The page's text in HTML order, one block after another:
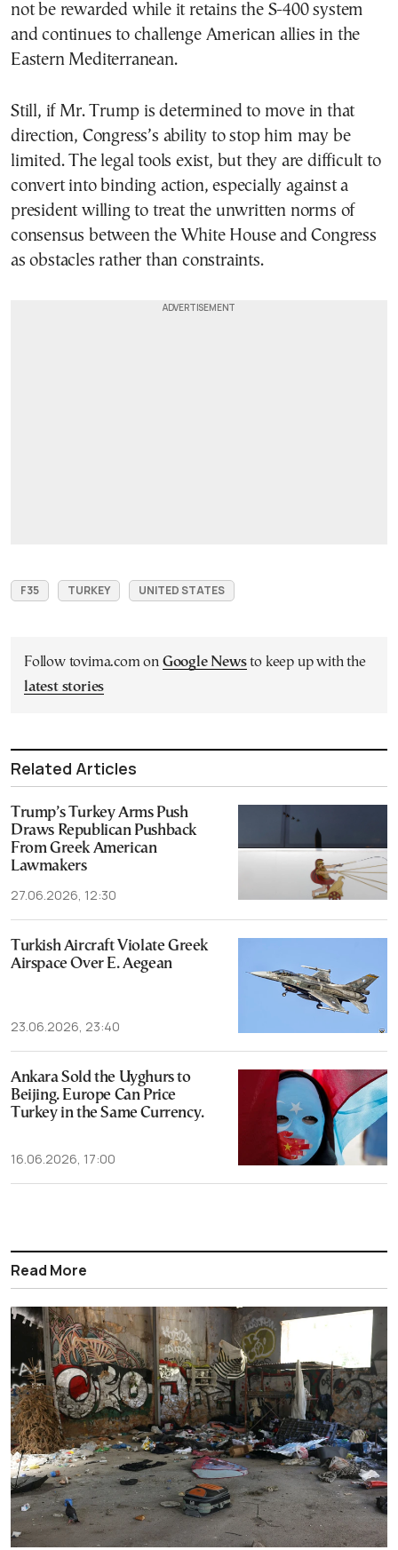
not be rewarded while it retains the S-400 system
and continues to challenge American allies in the
Eastern Mediterranean.
Still, if Mr. Trump is determined to move in that
direction, Congress’s ability to stop him may be
limited. The legal tools exist, but they are difficult to
convert into binding action, especially against a
president willing to treat the unwritten norms of
consensus between the White House and Congress
as obstacles rather than constraints.
F35 TURKEY UNITED STATES
Follow tovima.com on Google Newsto keep up with the
latest stories
Related Articles
Trump’s Turkey Arms Push
Draws Republican Pushback
From Greek American
Lawmakers
27.06.2026, 12:30
Turkish Aircraft Violate Greek
Airspace Over E. Aegean
23.06.2026, 23:40
Ankara Sold the Uyghurs to
Beijing. Europe Can Price
Turkey in the Same Currency.
16.06.2026, 17:00
Read More